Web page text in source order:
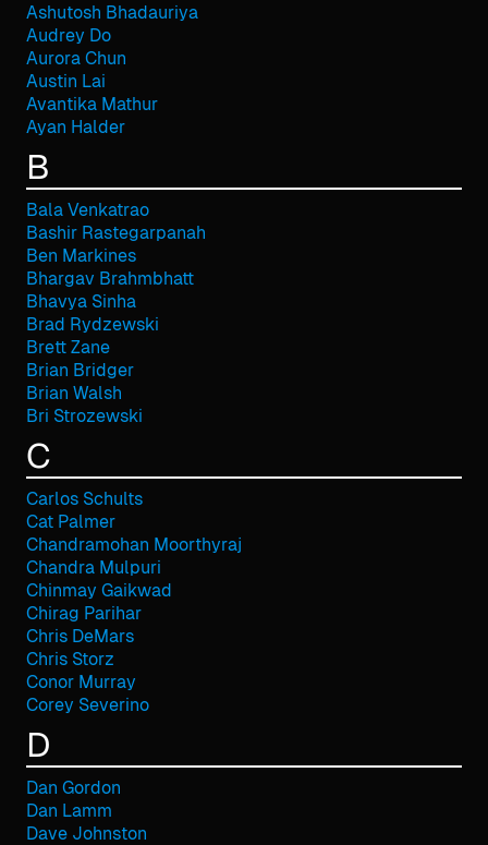
Ashutosh Bhadauriya
Audrey Do
Aurora Chun
Austin Lai
Avantika Mathur
Ayan Halder
B
Bala Venkatrao
Bashir Rastegarpanah
Ben Markines
Bhargav Brahmbhatt
Bhavya Sinha
Brad Rydzewski
Brett Zane
Brian Bridger
Brian Walsh
Bri Strozewski
C
Carlos Schults
Cat Palmer
Chandramohan Moorthyraj
Chandra Mulpuri
Chinmay Gaikwad
Chirag Parihar
Chris DeMars
Chris Storz
Conor Murray
Corey Severino
D
Dan Gordon
Dan Lamm
Dave Johnston